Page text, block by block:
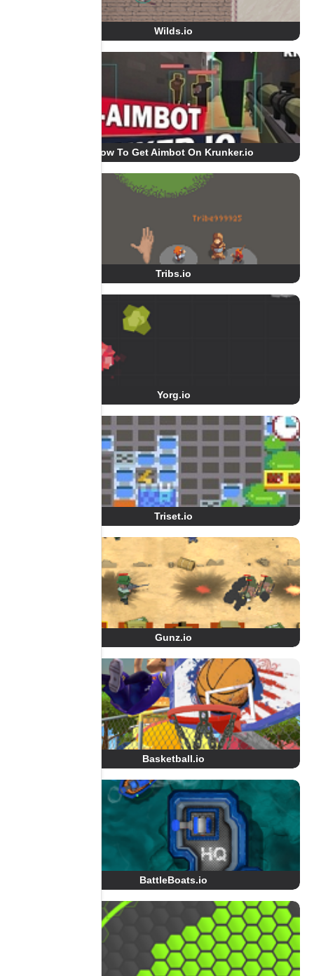
Wilds.io
How To Get Aimbot On Krunker.io
Tribs.io
Yorg.io
Triset.io
Gunz.io
Basketball.io
BattleBoats.io